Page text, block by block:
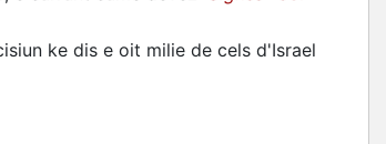
ke dis e oit milie de cels d'Israel